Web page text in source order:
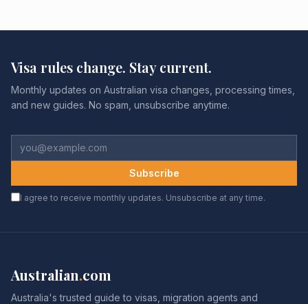
Visa rules change. Stay current.
Monthly updates on Australian visa changes, processing times,
and new guides. No spam, unsubscribe anytime.
Subscribe
I agree to receive monthly updates. Unsubscribe at any time.
Australian.com
Australia's trusted guide to visas, migration agents and